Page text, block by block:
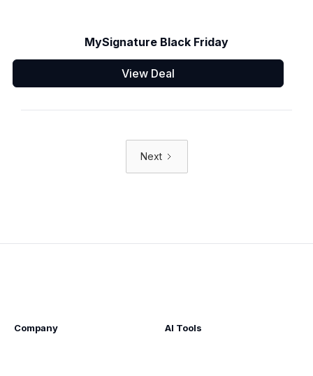
MySignature Black Friday
View Deal
Next
Company AI Tools